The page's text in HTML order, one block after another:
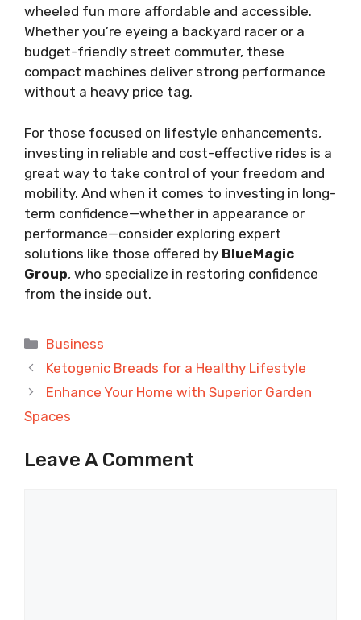
wheeled fun more affordable and accessible.
Whether you’re eyeing a backyard racer or a
budget-friendly street commuter, these
compact machines deliver strong performance
without a heavy price tag.
For those focused on lifestyle enhancements,
investing in reliable and cost-effective rides is a
great way to take control of your freedom and
mobility. And when it comes to investing in long-
term confidence—whether in appearance or
performance—consider exploring expert
solutions like those offered by BlueMagic
Group, who specialize in restoring confidence
from the inside out.
Categories
Business
Ketogenic Breads for a Healthy Lifestyle
Enhance Your Home with Superior Garden
Spaces
Leave A Comment